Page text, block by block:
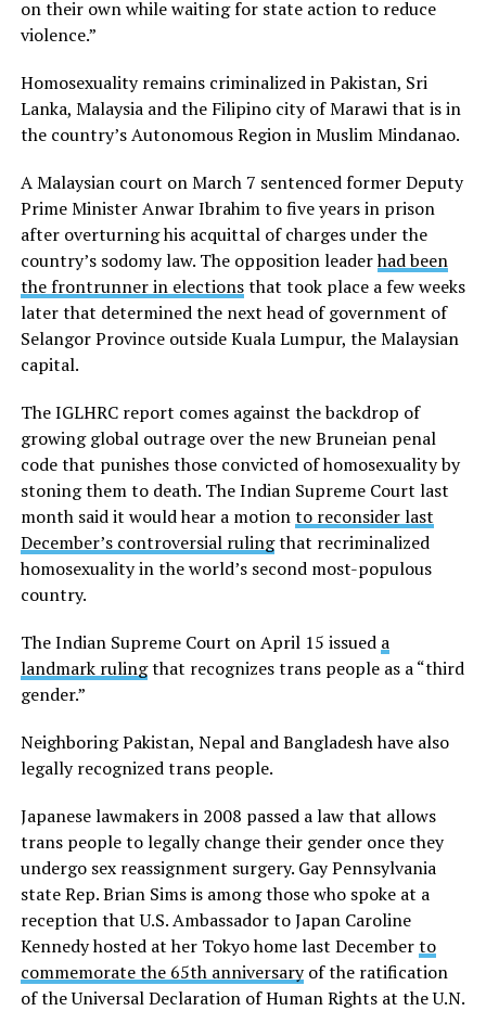
on their own while waiting for state action to reduce
violence.”
Homosexuality remains criminalized in Pakistan, Sri
Lanka, Malaysia and the Filipino city of Marawi that is in
the country’s Autonomous Region in Muslim Mindanao.
A Malaysian court on March 7 sentenced former Deputy
Prime Minister Anwar Ibrahim to five years in prison
after overturning his acquittal of charges under the
country’s sodomy law. The opposition leaderhad been
the frontrunner in electionsthat took place a few weeks
later that determined the next head of government of
Selangor Province outside Kuala Lumpur, the Malaysian
capital.
The IGLHRC report comes against the backdrop of
growing global outrage over the new Bruneian penal
code that punishes those convicted of homosexuality by
stoning them to death. The Indian Supreme Court last
month said it would hear a motionto reconsider last
December’s controversial rulingthat recriminalized
homosexuality in the world’s second most-populous
country.
The Indian Supreme Court on April 15 issued a
landmark rulingthat recognizes trans people as a “third
gender.”
Neighboring Pakistan, Nepal and Bangladesh have also
legally recognized trans people.
Japanese lawmakers in 2008 passed a law that allows
trans people to legally change their gender once they
undergo sex reassignment surgery. Gay Pennsylvania
state Rep. Brian Sims is among those who spoke at a
reception that U.S. Ambassador to Japan Caroline
Kennedy hosted at her Tokyo home last Decemberto
commemorate the 65th anniversaryof the ratification
of the Universal Declaration of Human Rights at the U.N.